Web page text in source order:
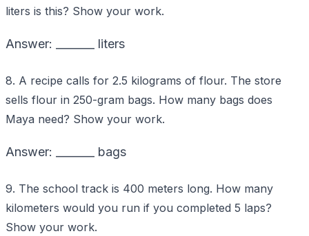
liters is this? Show your work.
Answer: _______ liters
8. A recipe calls for 2.5 kilograms of flour. The store
sells flour in 250-gram bags. How many bags does
Maya need? Show your work.
Answer: _______ bags
9. The school track is 400 meters long. How many
kilometers would you run if you completed 5 laps?
Show your work.